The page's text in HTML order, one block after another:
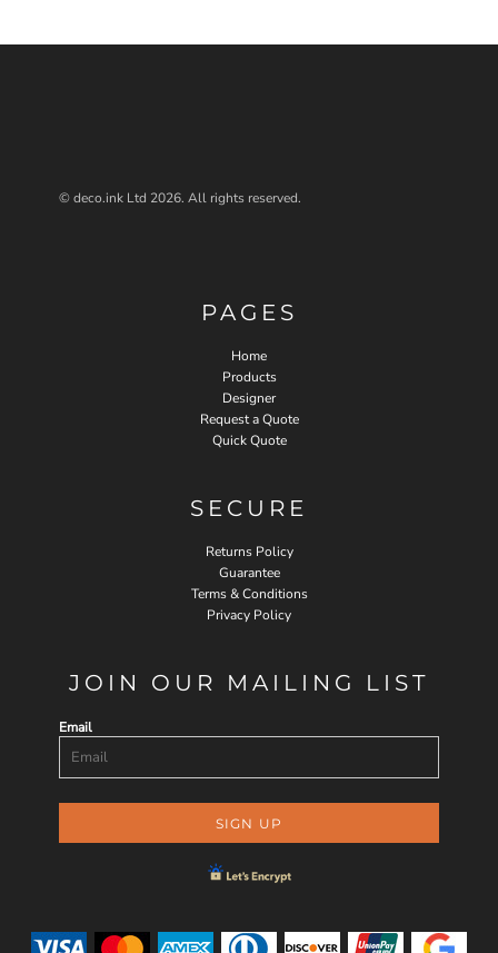
© deco.ink Ltd 2026. All rights reserved.
PAGES
Home
Products
Designer
Request a Quote
Quick Quote
SECURE
Returns Policy
Guarantee
Terms & Conditions
Privacy Policy
JOIN OUR MAILING LIST
Email
SIGN UP